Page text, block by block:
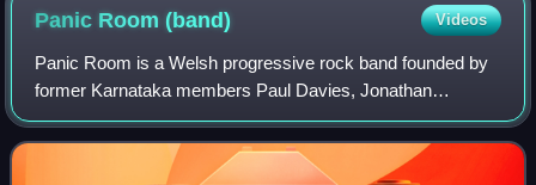
Panic Room(band) Videos
Panic Room is a Welsh progressive rock band founded by
former Karnataka members Paul Davies, Jonathan
Edwards, Gavin Griffiths, and Anne-Marie Helder; along
with bassist Alun Vaughan, in 2006.